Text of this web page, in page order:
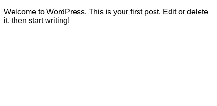
Welcome to WordPress. This is your first post. Edit or delete
it, then start writing!